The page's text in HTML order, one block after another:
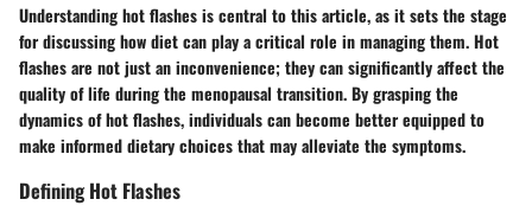
Understanding hot flashes is central to this article, as it sets the stage
for discussing how diet can play a critical role in managing them. Hot
flashes are not just an inconvenience; they can significantly affect the
quality of life during the menopausal transition. By grasping the
dynamics of hot flashes, individuals can become better equipped to
make informed dietary choices that may alleviate the symptoms.
Defining Hot Flashes